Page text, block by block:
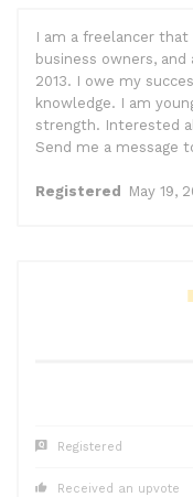
I am a freelancer
business owners,
2013. I owe my
knowledge. I am
strength. Interested
Send me a message
Registered May 19,
Registered
Received an upvote